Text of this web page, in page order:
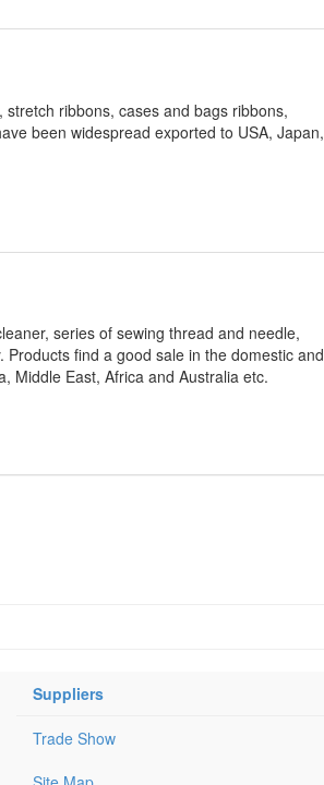
ribbons, cases and bags ribbons,
been widespread exported to USA, Japan,
series of sewing thread and needle,
find a good sale in the domestic and
Middle East, Africa and Australia etc.
Suppliers
Trade Show